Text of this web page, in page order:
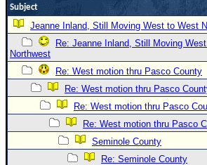
(
Newest
Donations & Thanks
STORM DATA
Maps & Coordinates
Image Recordings
Forecast Models
Subject
Jeanne Inland, Still Moving West to West
Re: Jeanne Inland, Still Moving
Northwest
Re: West motion thru Pasco County
Re: West motion thru Pasco
Re: West motion thru Pasco
Re: West motion thru Pasco
Seminole County
Re: Seminole County